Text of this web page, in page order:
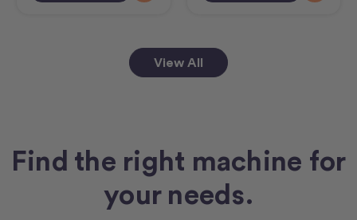
View All
Find the right machine for
your needs.